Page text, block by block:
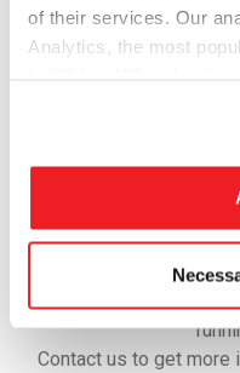
of their services. Our
Analytics, the most
we can
hardware and
connectivity to
support to ensure you
Contact us to get more